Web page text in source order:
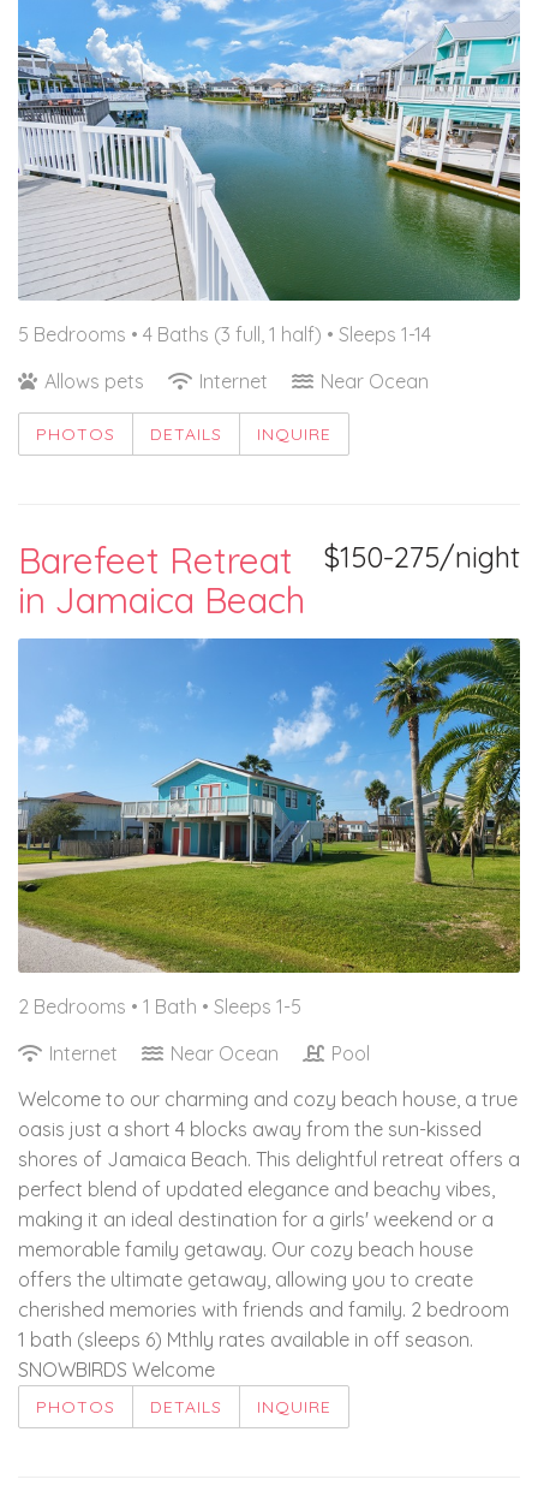
5 Bedrooms • 4 Baths (3 full, 1 half) • Sleeps 1-14
Allows pets
Internet Near Ocean
PHOTOS DETAILS INQUIRE
$150-275/night
Barefeet Retreat
in Jamaica Beach
2 Bedrooms • 1 Bath • Sleeps 1-5
Internet
Near Ocean
Pool
Welcome to our charming and cozy beach house, a true
oasis just a short 4 blocks away from the sun-kissed
shores of Jamaica Beach. This delightful retreat offers a
perfect blend of updated elegance and beachy vibes,
making it an ideal destination for a girls' weekend or a
memorable family getaway. Our cozy beach house
offers the ultimate getaway, allowing you to create
cherished memories with friends and family. 2 bedroom
1 bath (sleeps 6) Mthly rates available in off season.
SNOWBIRDS Welcome
PHOTOS DETAILS INQUIRE